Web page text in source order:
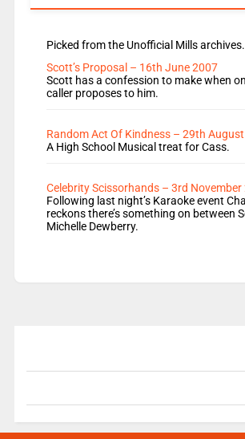
Picked from the Unofficial Mills
Scott’s Proposal – 16th June 2007
Scott has a confession to make when
caller proposes to him.
Random Act Of Kindness – 29th
A High School Musical treat for Cass.
Celebrity Scissorhands – 3rd November
Following last night’s Karaoke event
reckons there’s something on between
Michelle Dewberry.